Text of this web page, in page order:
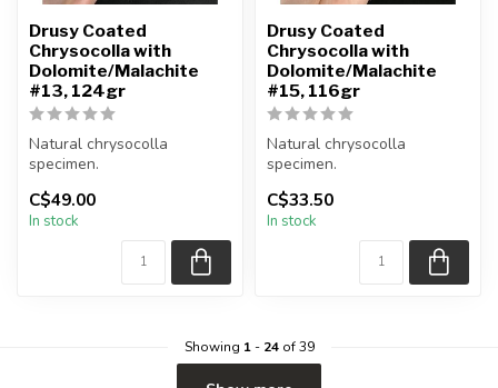
Drusy Coated
Chrysocolla with
Dolomite/Malachite
#13, 124gr
Natural chrysocolla
specimen.
You will receive the exact
item shown.
C$49.00
In stock
Drusy Coated
Chrysocolla with
Dolomite/Malachite
#15, 116gr
Natural chrysocolla
specimen.
You will receive the exact
item shown.
C$33.50
In stock
Showing 1- 24of 39